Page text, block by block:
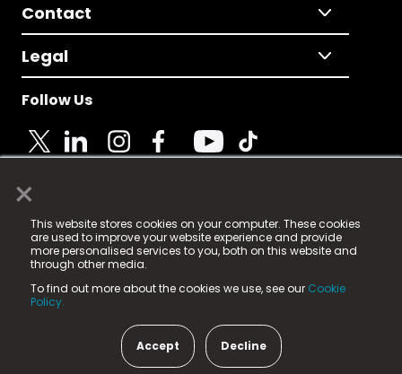
×
This website stores cookies on your computer. These cookies
are used to improve your website experience and provide
more personalised services to you, both on this website and
through other media.
To find out more about the cookies we use, see our Cookie
Policy.
Accept Decline
Contact
Legal
Follow Us
© 2025 Fame Media Tech Limited. n-gage.io is a
registered trademark.
Fame Media Tech (trading as n-gage.io) is registered
in England & Wales
15 Parsons Court, Welbury Way, Aycliffe Business Park,
County Durham, DL5 6ZE (Company Number